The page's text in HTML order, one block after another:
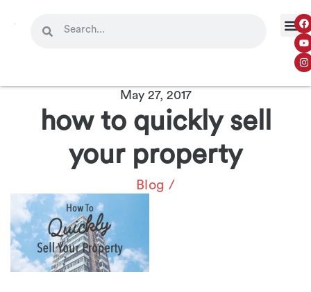
May 27, 2017
how to quickly sell
your property
Blog /